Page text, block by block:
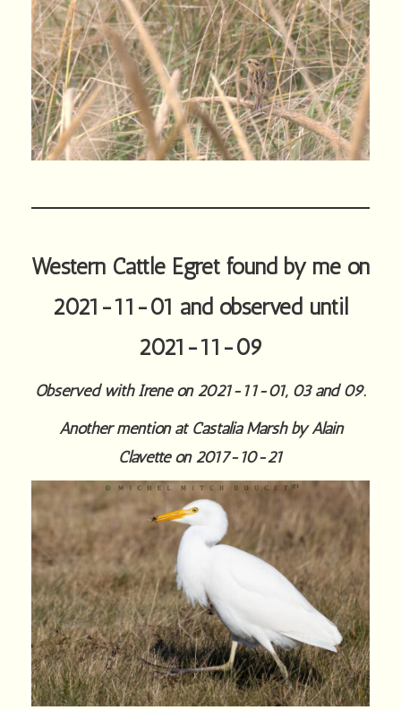
Western Cattle Egret found by me on
2021-11-01 and observed until
2021-11-09
Observed with Irene on 2021-11-01, 03 and 09.
Another mention at Castalia Marsh by Alain
Clavette on 2017-10-21